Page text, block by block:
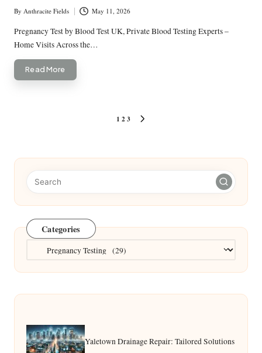
Posted
by
By Anthracite Fields May 11, 2026
Pregnancy Test by Blood Test UK, Private Blood Testing Experts –
Home Visits Across the…
Read More
1 2 3
Categories
Yaletown Drainage Repair: Tailored Solutions